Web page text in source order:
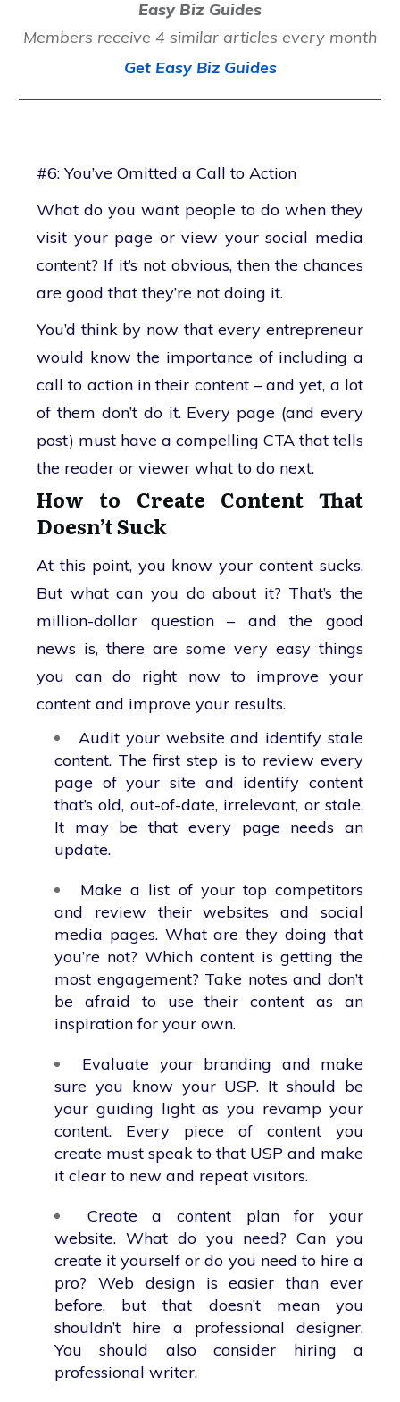
Easy Biz Guides
Members receive 4 similar articles every month
Get Easy Biz Guides
#6: You’ve Omitted a Call to Action
What do you want people to do when they
visit your page or view your social media
content? If it’s not obvious, then the chances
are good that they’re not doing it.
You’d think by now that every entrepreneur
would know the importance of including a
call to action in their content – and yet, a lot
of them don’t do it. Every page (and every
post) must have a compelling CTA that tells
the reader or viewer what to do next.
How to Create Content That
Doesn’t Suck
At this point, you know your content sucks.
But what can you do about it? That’s the
million-dollar question – and the good
news is, there are some very easy things
you can do right now to improve your
content and improve your results.
Audit your website and identify stale
content. The first step is to review every
page of your site and identify content
that’s old, out-of-date, irrelevant, or stale.
It may be that every page needs an
update.
Make a list of your top competitors
and review their websites and social
media pages. What are they doing that
you’re not? Which content is getting the
most engagement? Take notes and don’t
be afraid to use their content as an
inspiration for your own.
Evaluate your branding and make
sure you know your USP. It should be
your guiding light as you revamp your
content. Every piece of content you
create must speak to that USP and make
it clear to new and repeat visitors.
Create a content plan for your
website. What do you need? Can you
create it yourself or do you need to hire a
pro? Web design is easier than ever
before, but that doesn’t mean you
shouldn’t hire a professional designer.
You should also consider hiring a
professional writer.